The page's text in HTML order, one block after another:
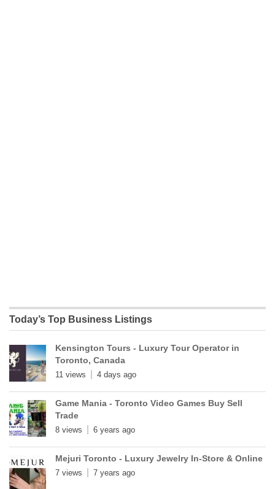
Today’s Top Business Listings
Kensington Tours - Luxury Tour Operator in
Toronto, Canada
11 views 4 days ago
Game Mania - Toronto Video Games Buy Sell
Trade
8 views 6 years ago
Mejuri Toronto - Luxury Jewelry In-Store & Online
7 views 7 years ago